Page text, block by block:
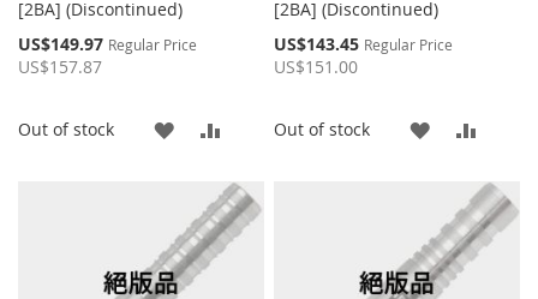
[2BA] (Discontinued)
Special
Price
US$149.97 Regular Price
US$157.87
Out of stock
ADD
WISH
LIST
COMPARE
[2BA] (Discontinued)
Special
Price
US$143.45 Regular Price
US$151.00
Out of stock
ADD
WISH
LIST